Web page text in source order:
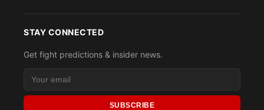
STAY CONNECTED
Get fight predictions & insider news.
SUBSCRIBE